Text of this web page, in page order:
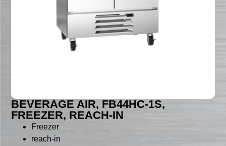
BEVERAGE AIR, FB44HC-1S,
FREEZER, REACH-IN
Freezer
reach-in